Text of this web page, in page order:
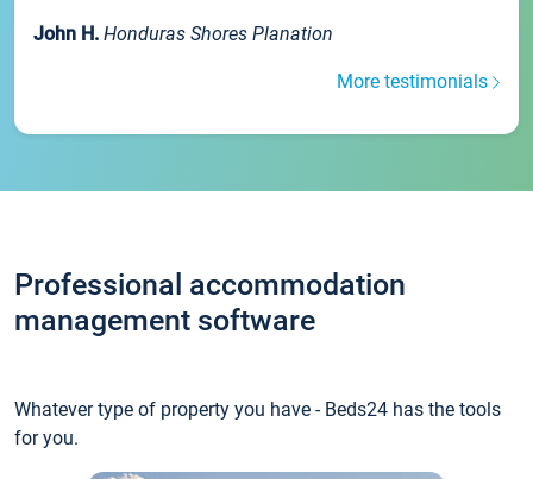
John H. Honduras Shores Planation
More testimonials
Professional accommodation
management software
Whatever type of property you have - Beds24 has the tools
for you.